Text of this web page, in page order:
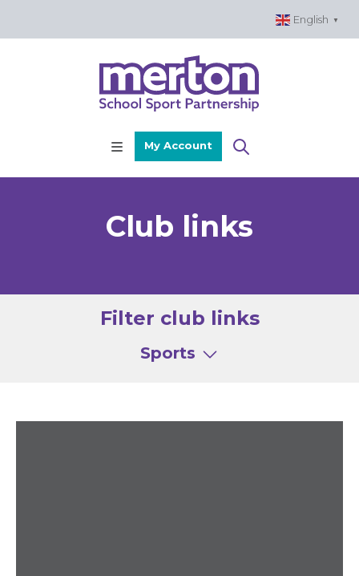
English ▼
My Account
Club links
Filter club links
Sports